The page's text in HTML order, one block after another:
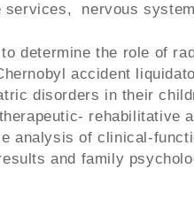
services, nervous
determine the role of
accident
disorders in their
rehabilitative
analysis of clinical-
and family